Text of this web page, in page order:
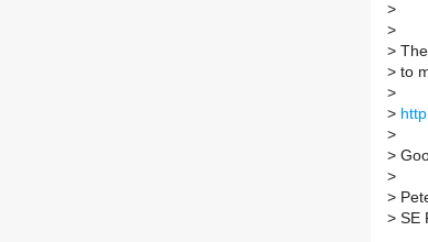
>
>
>
> to
>
>
>
>
>
>
> SE